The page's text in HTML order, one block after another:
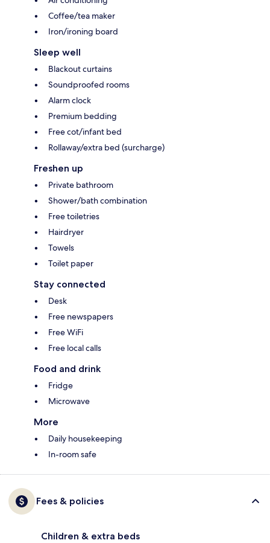
Coffee/tea maker
Iron/ironing board
Sleep well
Blackout curtains
Soundproofed rooms
Alarm clock
Premium bedding
Free cot/infant bed
Rollaway/extra bed (surcharge)
Freshen up
Private bathroom
Shower/bath combination
Free toiletries
Hairdryer
Towels
Toilet paper
Stay connected
Desk
Free newspapers
Free WiFi
Free local calls
Food and drink
Fridge
Microwave
More
Daily housekeeping
In-room safe
Fees & policies
Children & extra beds